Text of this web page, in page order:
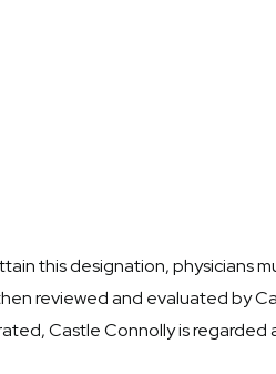
this designation, physicians
reviewed and evaluated by
Castle Connolly is regarded